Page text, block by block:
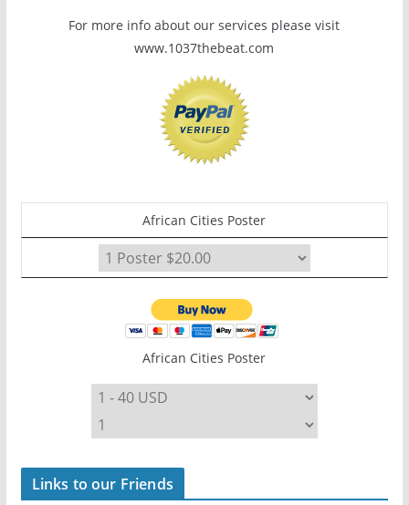
For more info about our services please visit
www.1037thebeat.com
African Cities Poster
African Cities Poster
Links to our Friends